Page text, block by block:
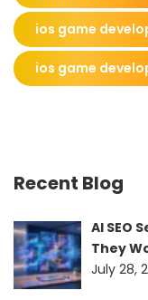
ios game
ios game
Recent Blog
AI SEO
They
July 28,